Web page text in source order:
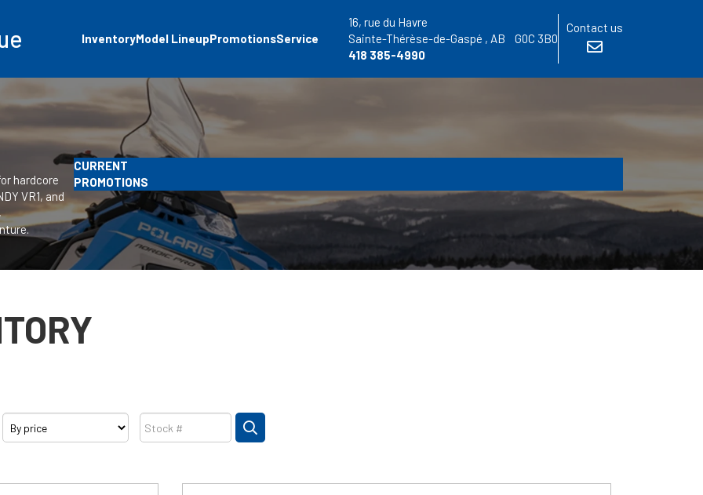
InventoryModel LineupPromotionsService
16, rue du Havre
Sainte-Thérèse-de-Gaspé , AB
G0C 3B0
418 385-4990
Contact us
hardcore
VR1, and
CURRENT
PROMOTIONS
Price Stock
SEARCH